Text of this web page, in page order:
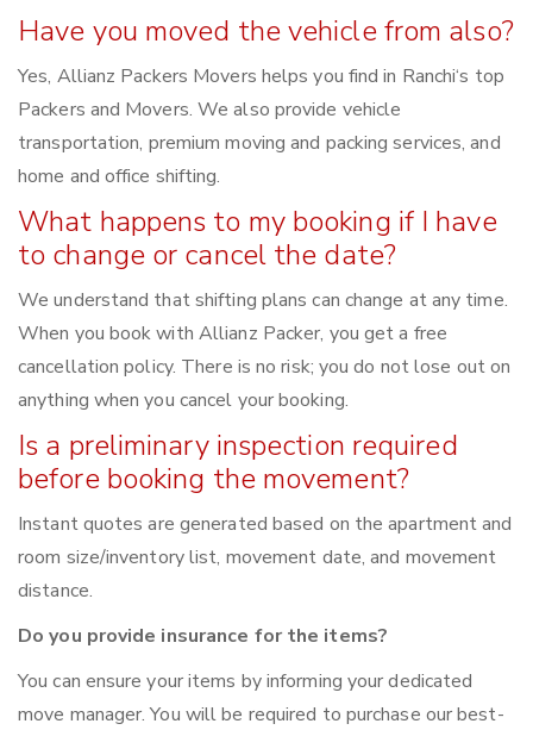
Have you moved the vehicle from also?
Yes, Allianz Packers Movers helps you find in Ranchi‘s top
Packers and Movers. We also provide vehicle
transportation, premium moving and packing services, and
home and office shifting.
What happens to my booking if I have
to change or cancel the date?
We understand that shifting plans can change at any time.
When you book with Allianz Packer, you get a free
cancellation policy. There is no risk; you do not lose out on
anything when you cancel your booking.
Is a preliminary inspection required
before booking the movement?
Instant quotes are generated based on the apartment and
room size/inventory list, movement date, and movement
distance.
Do you provide insurance for the items?
You can ensure your items by informing your dedicated
move manager. You will be required to purchase our best-